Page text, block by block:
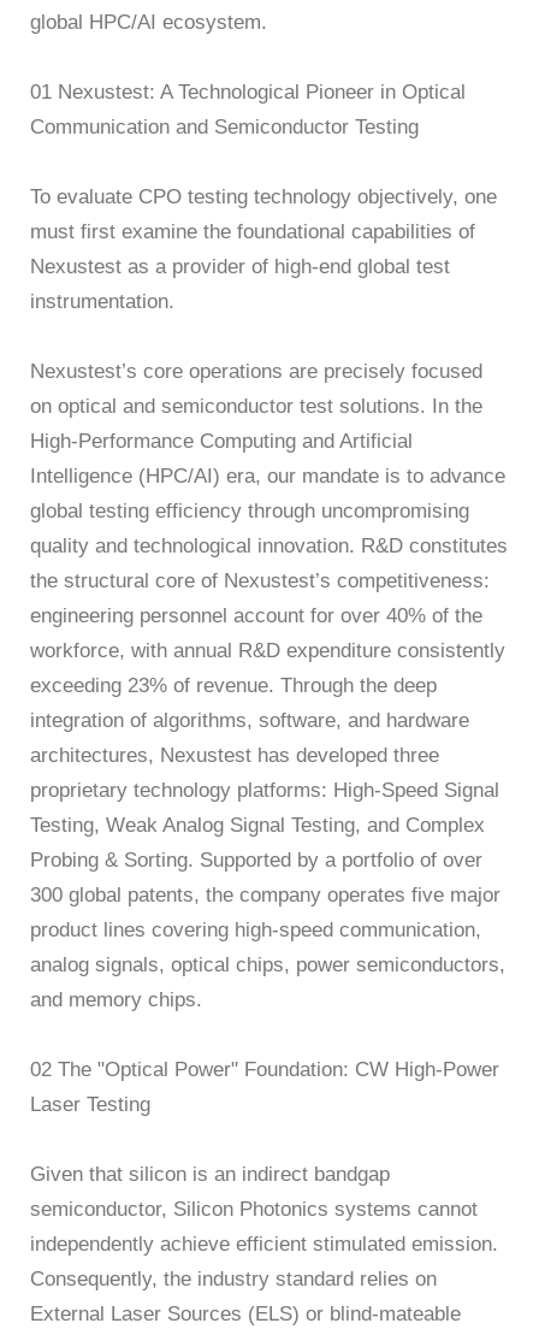
global HPC/AI ecosystem.
01 Nexustest: A Technological Pioneer in Optical
Communication and Semiconductor Testing
To evaluate CPO testing technology objectively, one
must first examine the foundational capabilities of
Nexustest as a provider of high-end global test
instrumentation.
Nexustest’s core operations are precisely focused
on optical and semiconductor test solutions. In the
High-Performance Computing and Artificial
Intelligence (HPC/AI) era, our mandate is to advance
global testing efficiency through uncompromising
quality and technological innovation. R&D constitutes
the structural core of Nexustest’s competitiveness:
engineering personnel account for over 40% of the
workforce, with annual R&D expenditure consistently
exceeding 23% of revenue. Through the deep
integration of algorithms, software, and hardware
architectures, Nexustest has developed three
proprietary technology platforms: High-Speed Signal
Testing, Weak Analog Signal Testing, and Complex
Probing & Sorting. Supported by a portfolio of over
300 global patents, the company operates five major
product lines covering high-speed communication,
analog signals, optical chips, power semiconductors,
and memory chips.
02 The "Optical Power" Foundation: CW High-Power
Laser Testing
Given that silicon is an indirect bandgap
semiconductor, Silicon Photonics systems cannot
independently achieve efficient stimulated emission.
Consequently, the industry standard relies on
External Laser Sources (ELS) or blind-mateable